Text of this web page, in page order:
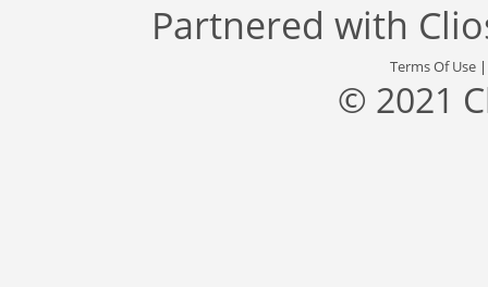
Partnered with
Terms Of Use
© 2021